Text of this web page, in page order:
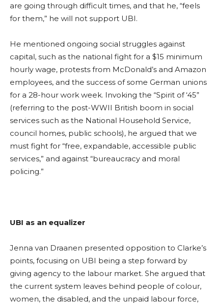
are going through difficult times, and that he, “feels
for them,” he will not support UBI.
He mentioned ongoing social struggles against
capital, such as the national fight for a $15 minimum
hourly wage, protests from McDonald’s and Amazon
employees, and the success of some German unions
for a 28-hour work week. Invoking the “Spirit of ‘45”
(referring to the post-WWII British boom in social
services such as the National Household Service,
council homes, public schools), he argued that we
must fight for “free, expandable, accessible public
services,” and against “bureaucracy and moral
policing.”
UBI as an equalizer
Jenna van Draanen presented opposition to Clarke’s
points, focusing on UBI being a step forward by
giving agency to the labour market. She argued that
the current system leaves behind people of colour,
women, the disabled, and the unpaid labour force,